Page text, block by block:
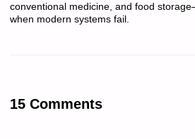
conventional medicine, and food
when modern systems fail.
15 Comments